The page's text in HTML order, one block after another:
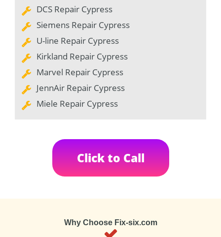
DCS Repair Cypress
Siemens Repair Cypress
U-line Repair Cypress
Kirkland Repair Cypress
Marvel Repair Cypress
JennAir Repair Cypress
Miele Repair Cypress
Click to Call
Why Choose Fix-six.com